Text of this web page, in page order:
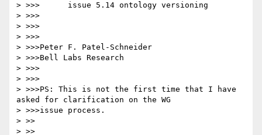
> >>>      issue 5.14 ontology versioning
> >>>
> >>>
> >>>
> >>>Peter F. Patel-Schneider
> >>>Bell Labs Research
> >>>
> >>>
> >>>PS: This is not the first time that I have
asked for clarification on the WG
> >>>issue process.
> >>
> >>